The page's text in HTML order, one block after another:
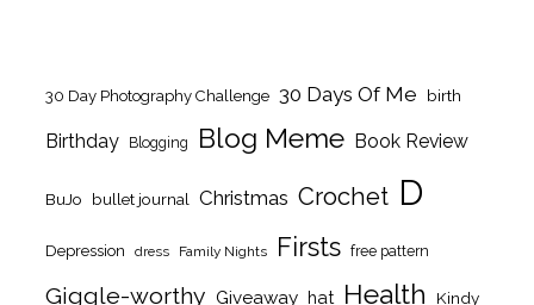
30 Day Photography Challenge 30 Days Of Me birth
Birthday Blogging Blog Meme Book Review
BuJo bullet journal Christmas Crochet D
Depression dress Family Nights Firsts free pattern
Giggle-worthy Giveaway hat Health Kindy